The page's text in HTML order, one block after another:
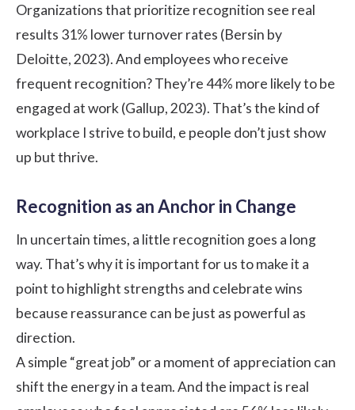
Organizations that prioritize recognition see real
results 31% lower turnover rates (Bersin by
Deloitte, 2023). And employees who receive
frequent recognition? They’re 44% more likely to be
engaged at work (Gallup, 2023). That’s the kind of
workplace I strive to build, e people don’t just show
up but thrive.
Recognition as an Anchor in Change
In uncertain times, a little recognition goes a long
way. That’s why it is important for us to make it a
point to highlight strengths and celebrate wins
because reassurance can be just as powerful as
direction.
A simple “great job” or a moment of appreciation can
shift the energy in a team. And the impact is real